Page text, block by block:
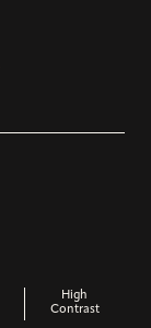
High
Contrast